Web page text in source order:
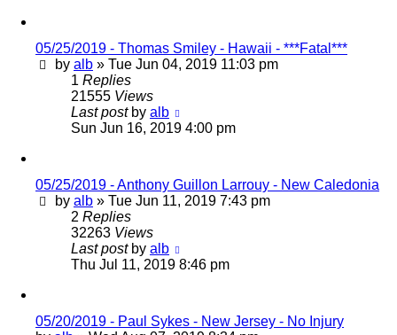
05/25/2019 - Thomas Smiley - Hawaii - ***Fatal***
by alb » Tue Jun 04, 2019 11:03 pm
1 Replies
21555 Views
Last post by alb
Sun Jun 16, 2019 4:00 pm
05/25/2019 - Anthony Guillon Larrouy - New Caledonia
by alb » Tue Jun 11, 2019 7:43 pm
2 Replies
32263 Views
Last post by alb
Thu Jul 11, 2019 8:46 pm
05/20/2019 - Paul Sykes - New Jersey - No Injury